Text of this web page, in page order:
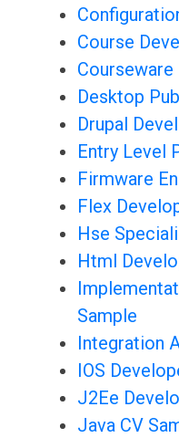
Course
Desktop
Drupal
Entry Level
Firmware
Flex
Hse
Html
Sample
Integration
IOS
J2Ee
Java CV